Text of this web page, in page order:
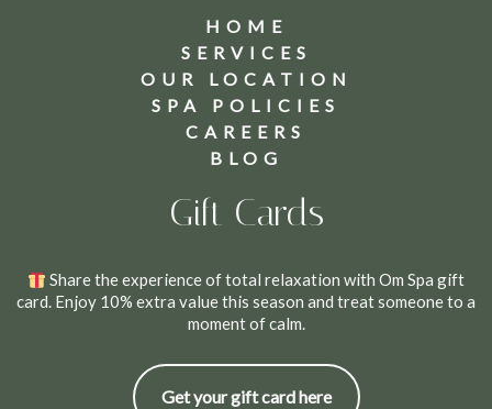
HOME
SERVICES
OUR LOCATION
SPA POLICIES
CAREERS
BLOG
Gift Cards
Share the experience of total relaxation with Om Spa gift
card. Enjoy 10% extra value this season and treat someone to a
moment of calm.
Get your gift card here